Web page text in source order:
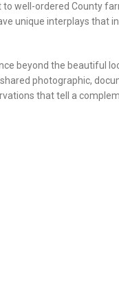
well-ordered County
unique interplays that
beyond the beautiful
photographic,
that tell a